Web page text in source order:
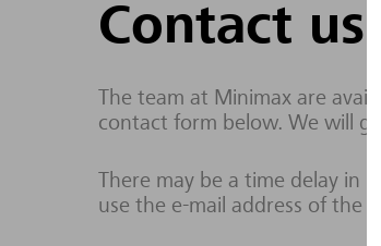
Contact us
The team at Minimax are
contact form below. We will
There may be a time delay in
use the e-mail address of the